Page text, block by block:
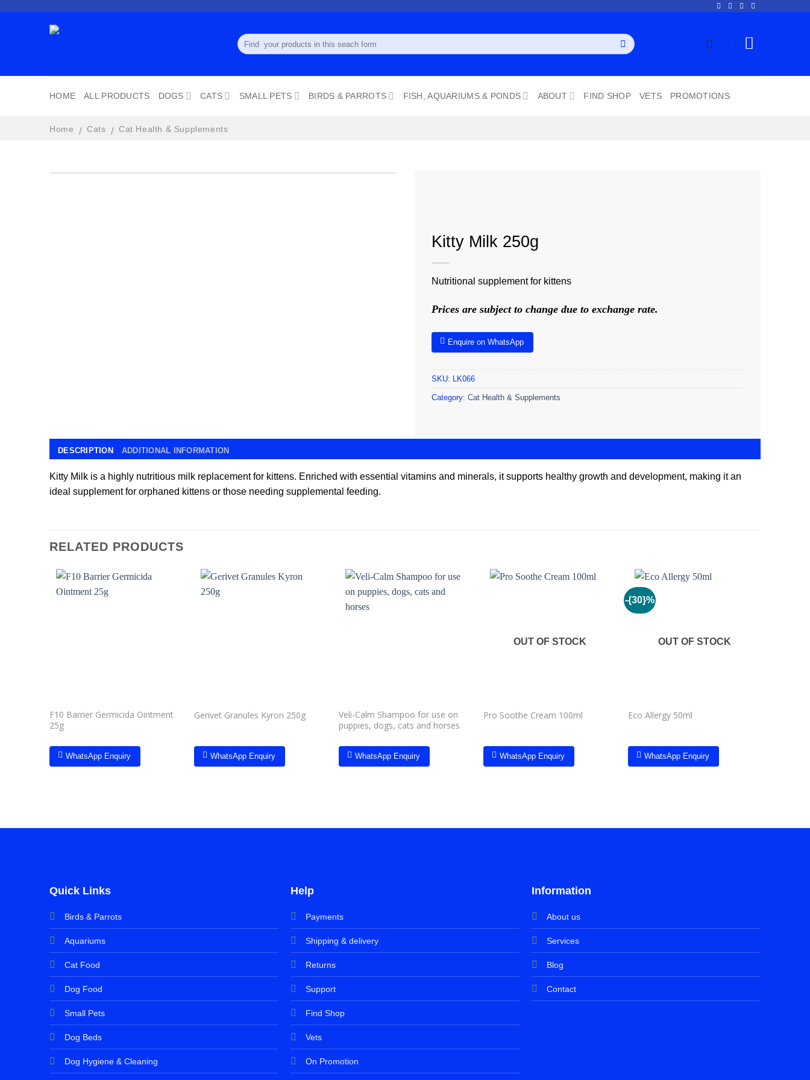
Search
for:
HOME ALL PRODUCTS DOGS CATS SMALL PETS BIRDS & PARROTS FISH, AQUARIUMS & PONDS ABOUT FIND SHOP VETS PROMOTIONS
Home / Cats / Cat Health & Supplements
Kitty Milk 250g
Nutritional supplement for kittens
Prices are subject to change due to exchange rate.
Enquire on WhatsApp
SKU: LK066
Category: Cat Health & Supplements
DESCRIPTION ADDITIONAL INFORMATION
Kitty Milk is a highly nutritious milk replacement for kittens. Enriched with essential vitamins and minerals, it supports healthy growth and development, making it an
ideal supplement for orphaned kittens or those needing supplemental feeding.
RELATED PRODUCTS
F10 Barrier Germicida Ointment
25g
WhatsApp Enquiry
Gerivet Granules Kyron 250g
WhatsApp Enquiry
Veli-Calm Shampoo for use on
puppies, dogs, cats and horses
WhatsApp Enquiry
OUT OF STOCK
Pro Soothe Cream 100ml
WhatsApp Enquiry
-{30}%
OUT OF STOCK
Eco Allergy 50ml
WhatsApp Enquiry
Quick Links
Birds & Parrots
Aquariums
Cat Food
Dog Food
Small Pets
Dog Beds
Dog Hygiene & Cleaning
Help
Payments
Shipping & delivery
Returns
Support
Find Shop
Vets
On Promotion
Information
About us
Services
Blog
Contact